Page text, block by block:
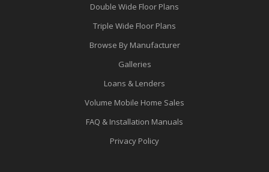
Double Wide Floor Plans
Triple Wide Floor Plans
Browse By Manufacturer
Galleries
Loans & Lenders
Volume Mobile Home Sales
FAQ & Installation Manuals
Privacy Policy